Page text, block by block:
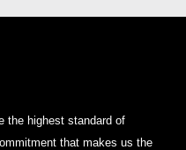
the highest standard of
that makes us the